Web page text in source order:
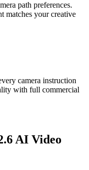
path preferences.
matches your creative
camera instruction
with full commercial
AI Video